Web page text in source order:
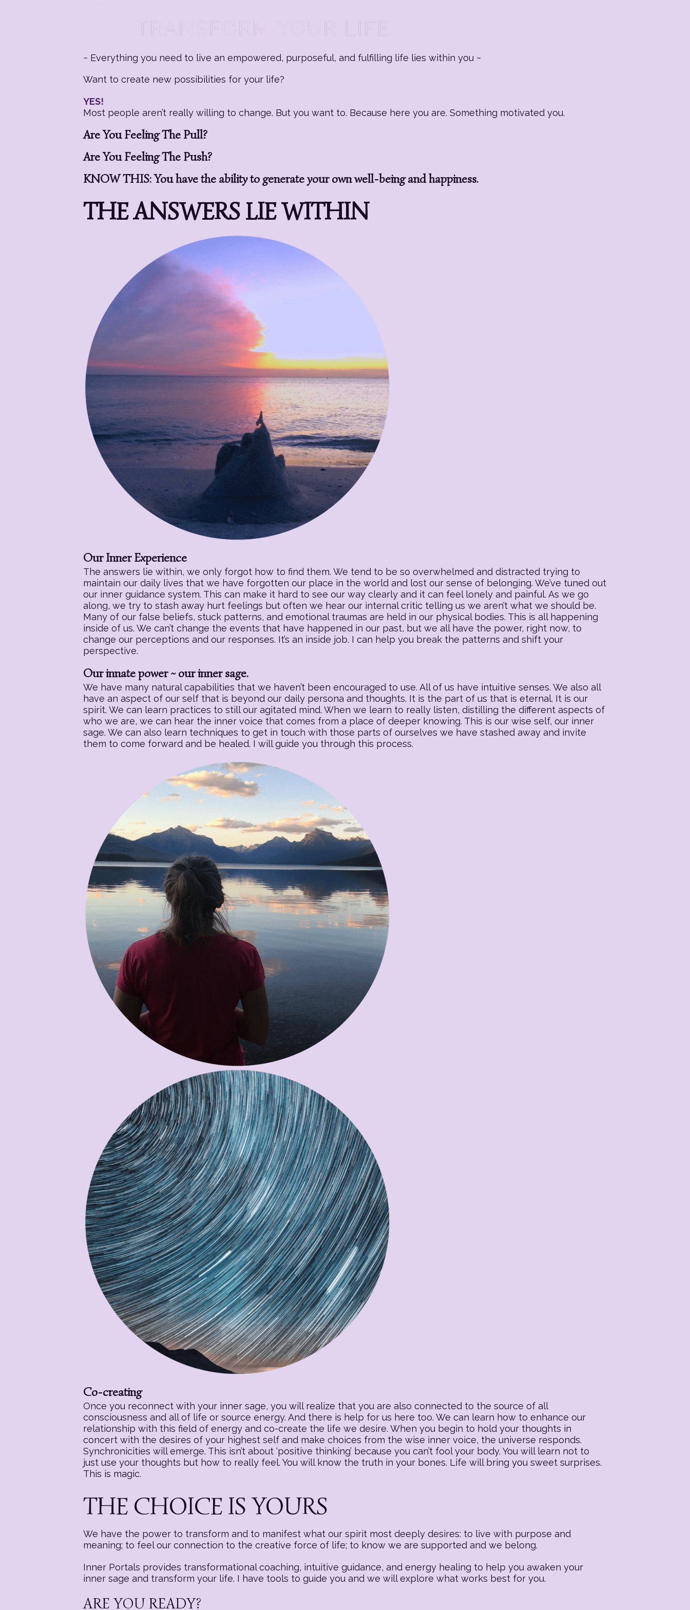
~ Everything you need to live an empowered, purposeful, and fulfilling life lies within you ~
Want to create new possibilities for your life?
YES!
Most people aren’t really willing to change. But you want to. Because here you are. Something motivated you.
Are You Feeling The Pull?
Are You Feeling The Push?
KNOW THIS: You have the ability to generate your own well-being and happiness.
THE ANSWERS LIE WITHIN
Our Inner Experience
The answers lie within, we only forgot how to find them. We tend to be so overwhelmed and distracted trying to
maintain our daily lives that we have forgotten our place in the world and lost our sense of belonging. We’ve tuned out
our inner guidance system. This can make it hard to see our way clearly and it can feel lonely and painful. As we go
along, we try to stash away hurt feelings but often we hear our internal critic telling us we aren’t what we should be.
Many of our false beliefs, stuck patterns, and emotional traumas are held in our physical bodies. This is all happening
inside of us. We can’t change the events that have happened in our past, but we all have the power, right now, to
change our perceptions and our responses. It’s an inside job. I can help you break the patterns and shift your
perspective.
Our innate power ~ our inner sage.
We have many natural capabilities that we haven’t been encouraged to use. All of us have intuitive senses. We also all
have an aspect of our self that is beyond our daily persona and thoughts. It is the part of us that is eternal. It is our
spirit. We can learn practices to still our agitated mind. When we learn to really listen, distilling the different aspects of
who we are, we can hear the inner voice that comes from a place of deeper knowing. This is our wise self, our inner
sage. We can also learn techniques to get in touch with those parts of ourselves we have stashed away and invite
them to come forward and be healed. I will guide you through this process.
Co-creating
Once you reconnect with your inner sage, you will realize that you are also connected to the source of all
consciousness and all of life or source energy. And there is help for us here too. We can learn how to enhance our
relationship with this field of energy and co-create the life we desire. When you begin to hold your thoughts in
concert with the desires of your highest self and make choices from the wise inner voice, the universe responds.
Synchronicities will emerge. This isn’t about ‘positive thinking’ because you can’t fool your body. You will learn not to
just use your thoughts but how to really feel. You will know the truth in your bones. Life will bring you sweet surprises.
This is magic.
THE CHOICE IS YOURS
We have the power to transform and to manifest what our spirit most deeply desires: to live with purpose and
meaning; to feel our connection to the creative force of life; to know we are supported and we belong.
Inner Portals provides transformational coaching, intuitive guidance, and energy healing to help you awaken your
inner sage and transform your life. I have tools to guide you and we will explore what works best for you.
ARE YOU READY?